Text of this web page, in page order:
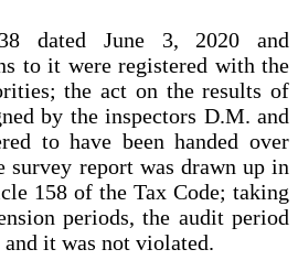
dated June 3, 2020 and
to it were registered with the
the act on the results of
by the inspectors D.M. and
to have been handed over
survey report was drawn up in
158 of the Tax Code; taking
periods, the audit period
it was not violated.